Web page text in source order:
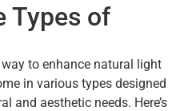
Types of
to enhance natural light
in various types designed
and aesthetic needs. Here’s